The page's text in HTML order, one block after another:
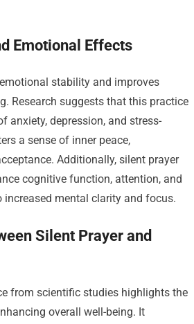
Emotional Effects
stability and improves
Research suggests that this practice
anxiety, depression, and stress-
a sense of inner peace,
Additionally, silent prayer
cognitive function, attention, and
increased mental clarity and focus.
Silent Prayer and
from scientific studies highlights the
overall well-being. It